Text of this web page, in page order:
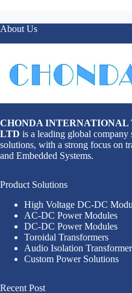
About Us
CHONDA INTERNATIONAL
LTD is a leading global
solutions, with a strong focus on
and Embedded Systems.
Product Solutions
High Voltage DC-DC
AC-DC Power Modules
DC-DC Power Modules
Toroidal Transformers
Audio Isolation
Custom Power Solutions
Recent Post